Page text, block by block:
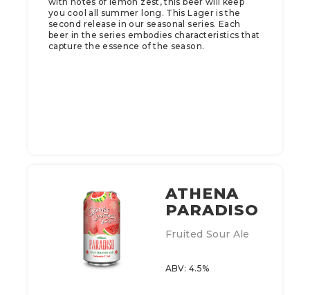
you cool all summer long.​ This Lager is the
second release in our seasonal series. Each
beer in the series embodies characteristics that
capture the essence of the season.
ATHENA
PARADISO
Fruited Sour Ale
ABV: 4.5%